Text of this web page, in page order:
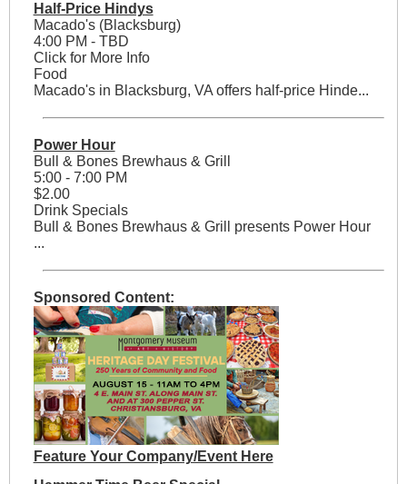
Half-Price Hindys
Macado's (Blacksburg)
4:00 PM - TBD
Click for More Info
Food
Macado's in Blacksburg, VA offers half-price Hinde...
Power Hour
Bull & Bones Brewhaus & Grill
5:00 - 7:00 PM
$2.00
Drink Specials
Bull & Bones Brewhaus & Grill presents Power Hour
...
Sponsored Content:
Feature Your Company/Event Here